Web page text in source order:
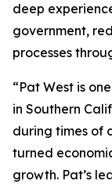
deep
government,
processes
“Pat West is
in Southern
during times of
turned
growth. Pat’s